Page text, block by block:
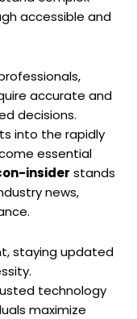
accessible and
accurate and
decisions.
into the rapidly
essential
insider stands
news,
staying updated
technology
maximize